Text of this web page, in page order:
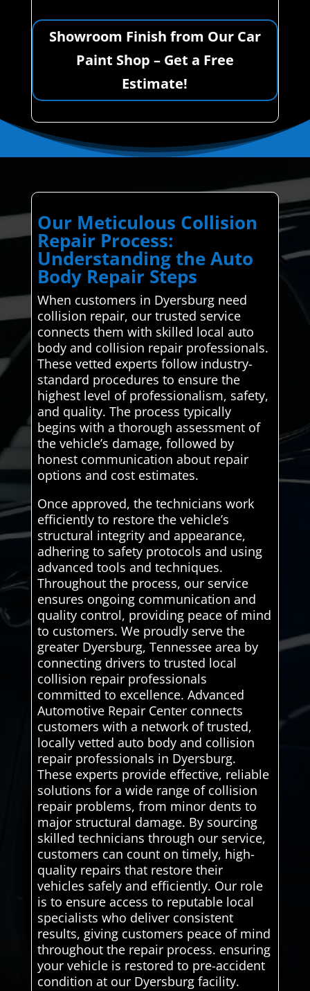
Showroom Finish from Our Car
Paint Shop – Get a Free
Estimate!
Our Meticulous Collision
Repair Process:
Understanding the Auto
Body Repair Steps
When customers in Dyersburg need
collision repair, our trusted service
connects them with skilled local auto
body and collision repair professionals.
These vetted experts follow industry-
standard procedures to ensure the
highest level of professionalism, safety,
and quality. The process typically
begins with a thorough assessment of
the vehicle’s damage, followed by
honest communication about repair
options and cost estimates.
Once approved, the technicians work
efficiently to restore the vehicle’s
structural integrity and appearance,
adhering to safety protocols and using
advanced tools and techniques.
Throughout the process, our service
ensures ongoing communication and
quality control, providing peace of mind
to customers. We proudly serve the
greater Dyersburg, Tennessee area by
connecting drivers to trusted local
collision repair professionals
committed to excellence. Advanced
Automotive Repair Center connects
customers with a network of trusted,
locally vetted auto body and collision
repair professionals in Dyersburg.
These experts provide effective, reliable
solutions for a wide range of collision
repair problems, from minor dents to
major structural damage. By sourcing
skilled technicians through our service,
customers can count on timely, high-
quality repairs that restore their
vehicles safely and efficiently. Our role
is to ensure access to reputable local
specialists who deliver consistent
results, giving customers peace of mind
throughout the repair process. ensuring
your vehicle is restored to pre-accident
condition at our Dyersburg facility.